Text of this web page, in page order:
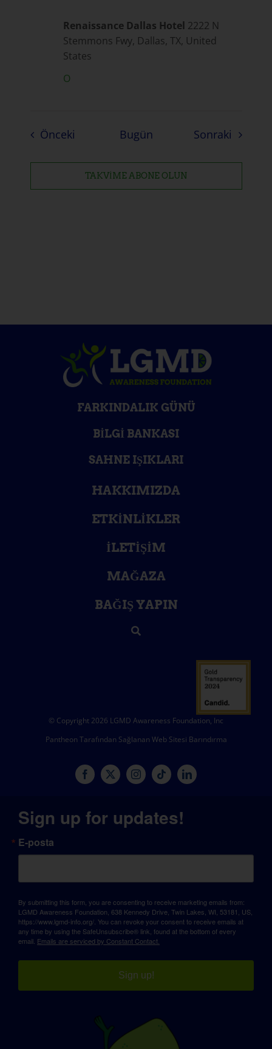
Renaissance Dallas Hotel 2222 N
Stemmons Fwy, Dallas, TX, United
States
O
Önceki EtkinliklerBugün Sonraki
TAKVIME ABONE OLUN
FARKINDALIK GÜNÜ
BILGI BANKASI
SAHNE IŞIKLARI
HAKKIMIZDA
ETKINLIKLER
İLETIŞIM
MAĞAZA
BAĞIŞ YAPIN
© Copyright 2026 LGMD Awareness Foundation, Inc
Pantheon Tarafından Sağlanan Web Sitesi Barındırma
Sign up for updates!
E-posta
By submitting this form, you are consenting to receive marketing emails from:
LGMD Awareness Foundation, 638 Kennedy Drive, Twin Lakes, WI, 53181, US,
https://www.lgmd-info.org/. You can revoke your consent to receive emails at
any time by using the SafeUnsubscribe® link, found at the bottom of every
email. Emails are serviced by Constant Contact.
Sign up!